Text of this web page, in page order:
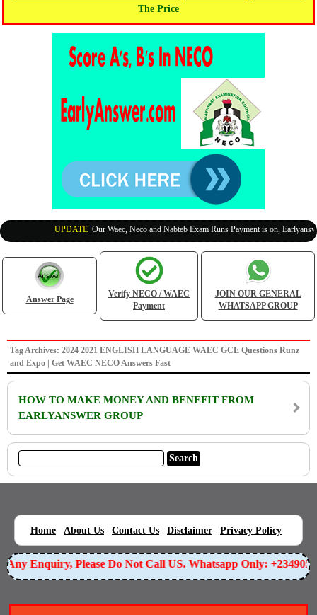
The Price
UPDATE:Our Waec, Neco and Nabteb Exam Runs Payment is on,
Answer Page
Verify NECO / WAEC
Payment
JOIN OUR GENERAL
WHATSAPP GROUP
Tag Archives: 2024 2021 ENGLISH LANGUAGE WAEC GCE Questions Runz
and Expo | Get WAEC NECO Answers Fast
HOW TO MAKE MONEY AND BENEFIT FROM
EARLYANSWER GROUP
Home About Us Contact Us Disclaimer Privacy Policy
Any Enquiry, Please Do Not Call US. Whatsapp Only: